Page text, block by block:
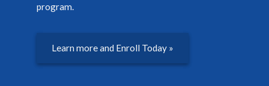
program.
Learn more and Enroll Today »